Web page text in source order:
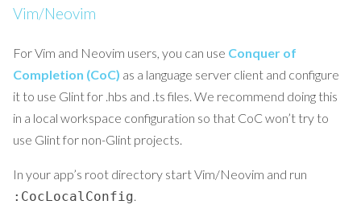
Vim/Neovim
For Vim and Neovim users, you can use Conquer of
Completion (CoC) as a language server client and configure
it to use Glint for .hbs and .ts files. We recommend doing this
in a local workspace configuration so that CoC won’t try to
use Glint for non-Glint projects.
In your app’s root directory start Vim/Neovim and run
:CocLocalConfig